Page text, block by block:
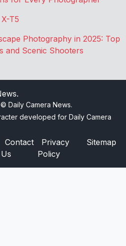
T5
Photography in 2025: Top
and Scenic Shooters
.
Daily Camera News.
developed for Daily Camera
Contact
Us
Privacy
Policy
Sitemap